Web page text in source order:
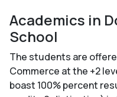
Academics in
School
The students are
Commerce at the +2
boast 100% percent